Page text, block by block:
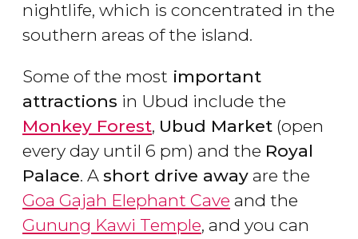
nightlife, which is concentrated in the
southern areas of the island.
Some of the most important
attractions in Ubud include the
Monkey Forest, Ubud Market (open
every day until 6 pm) and the Royal
Palace. A short drive away are the
Goa Gajah Elephant Cave and the
Gunung Kawi Temple, and you can